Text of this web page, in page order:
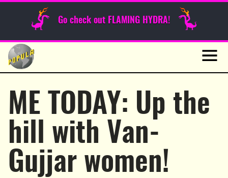
Go check out FLAMING HYDRA!
Skip
content
Sunday Funnies
ME TODAY: Up the
hill with Van-
Gujjar women!